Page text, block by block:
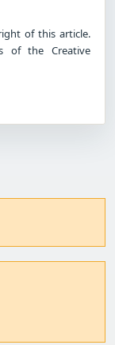
of this article.
of the Creative